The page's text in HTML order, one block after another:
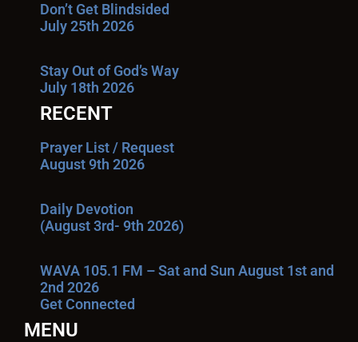
Don’t Get Blindsided
July 25th 2026
Stay Out of God’s Way
July 18th 2026
RECENT
Prayer List / Request
August 9th 2026
Daily Devotion
(August 3rd- 9th 2026)
WAVA 105.1 FM – Sat and Sun August 1st and
2nd 2026
Get Connected
MENU